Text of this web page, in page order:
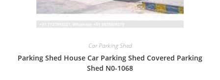
Car Parking Shed
Parking Shed House Car Parking Shed Covered Parking
Shed N0-1068